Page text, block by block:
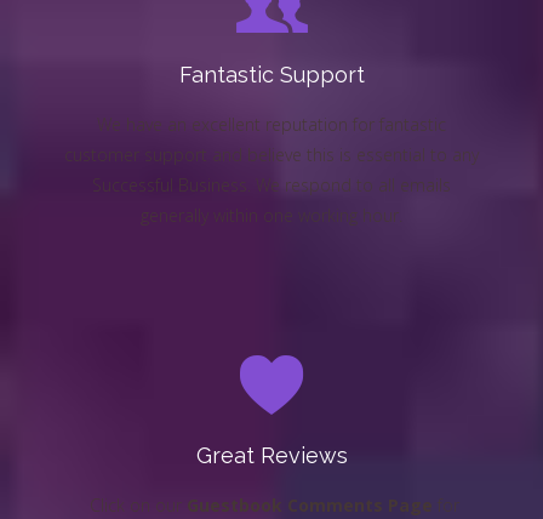
Fantastic Support
We have an excellent reputation for fantastic
customer support and believe this is essential to any
Successful Business. We respond to all emails
generally within one working hour.
Great Reviews
Click on ourGuestbook Comments Page for